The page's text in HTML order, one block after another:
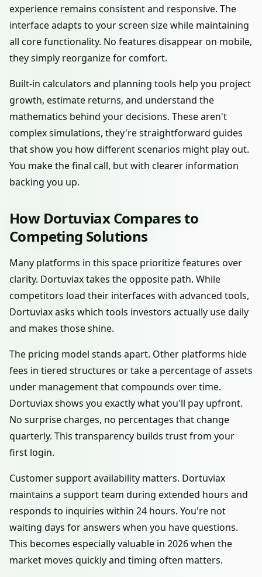
experience remains consistent and responsive. The
interface adapts to your screen size while maintaining
all core functionality. No features disappear on mobile,
they simply reorganize for comfort.
Built-in calculators and planning tools help you project
growth, estimate returns, and understand the
mathematics behind your decisions. These aren't
complex simulations, they're straightforward guides
that show you how different scenarios might play out.
You make the final call, but with clearer information
backing you up.
How Dortuviax Compares to
Competing Solutions
Many platforms in this space prioritize features over
clarity. Dortuviax takes the opposite path. While
competitors load their interfaces with advanced tools,
Dortuviax asks which tools investors actually use daily
and makes those shine.
The pricing model stands apart. Other platforms hide
fees in tiered structures or take a percentage of assets
under management that compounds over time.
Dortuviax shows you exactly what you'll pay upfront.
No surprise charges, no percentages that change
quarterly. This transparency builds trust from your
first login.
Customer support availability matters. Dortuviax
maintains a support team during extended hours and
responds to inquiries within 24 hours. You're not
waiting days for answers when you have questions.
This becomes especially valuable in 2026 when the
market moves quickly and timing often matters.